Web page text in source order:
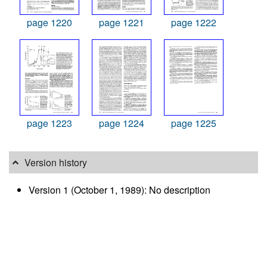
page 1220 page 1221 page 1222
page 1223 page 1224 page 1225
Version history
Version 1 (October 1, 1989): No description